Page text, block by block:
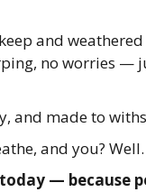
and weathered
no worries —
and made to
and you?
today — because